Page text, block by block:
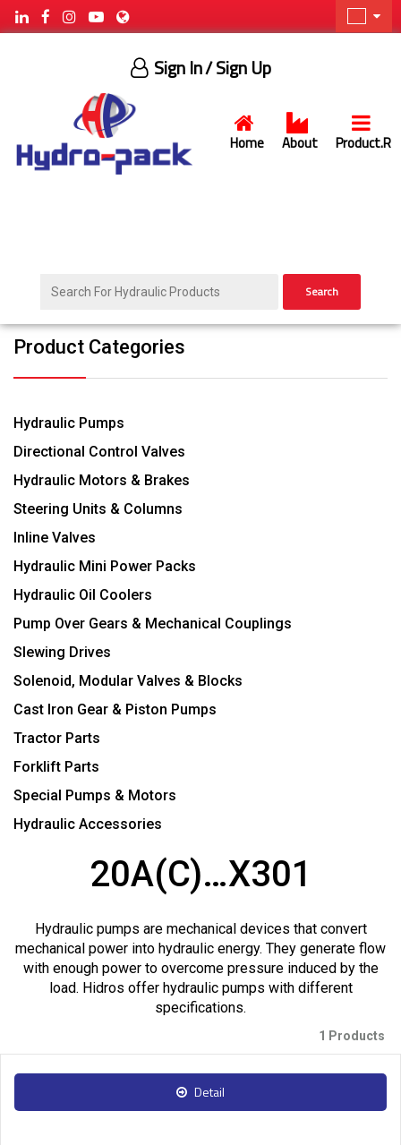
Home About Product.R
Sign In/ Sign Up
Search
Product Categories
Hydraulic Pumps
Directional Control Valves
Hydraulic Motors & Brakes
Steering Units & Columns
Inline Valves
Hydraulic Mini Power Packs
Hydraulic Oil Coolers
Pump Over Gears & Mechanical Couplings
Slewing Drives
Solenoid, Modular Valves & Blocks
Cast Iron Gear & Piston Pumps
Tractor Parts
Forklift Parts
Special Pumps & Motors
Hydraulic Accessories
20A(C)…X301
Hydraulic pumps are mechanical devices that convert
mechanical power into hydraulic energy. They generate flow
with enough power to overcome pressure induced by the
load. Hidros offer hydraulic pumps with different
specifications.
1 Products
Detail